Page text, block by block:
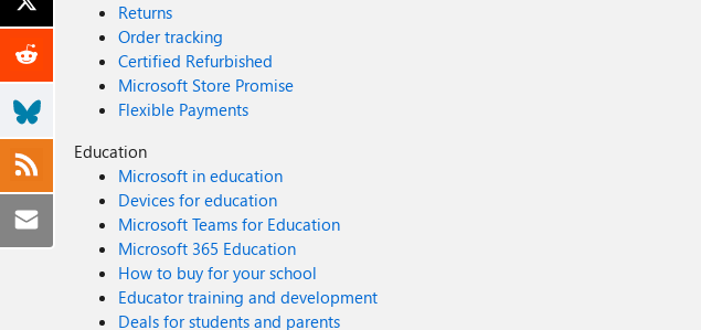
Returns
Order tracking
Certified Refurbished
Microsoft Store Promise
Flexible Payments
Education
Microsoft in education
Devices for education
Microsoft Teams for Education
Microsoft 365 Education
How to buy for your school
Educator training and development
Deals for students and parents